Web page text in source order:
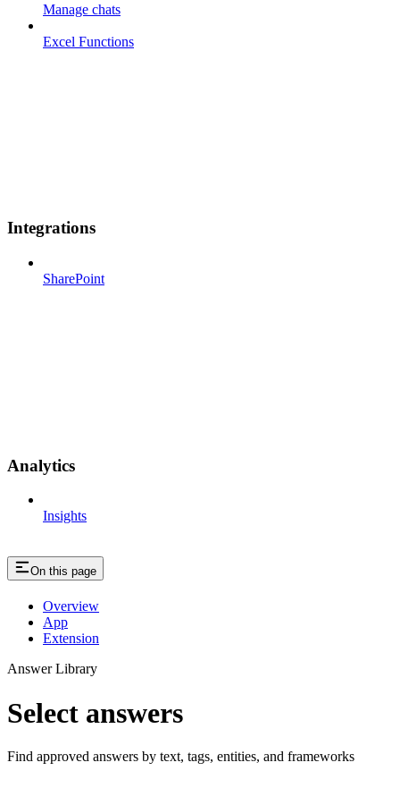
Manage chats
Excel Functions
Integrations
SharePoint
Analytics
Insights
On this page
Overview
App
Extension
Answer Library
Select answers
Find approved answers by text, tags, entities, and frameworks